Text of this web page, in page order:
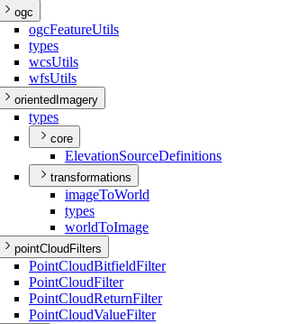
ogc
ogcFeatureUtils
types
wcsUtils
wfsUtils
orientedImagery
types
core
ElevationSourceDefinitions
transformations
imageToWorld
types
worldToImage
pointCloudFilters
PointCloudBitfieldFilter
PointCloudFilter
PointCloudReturnFilter
PointCloudValueFilter